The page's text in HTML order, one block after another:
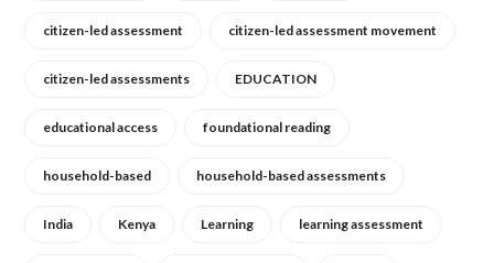
citizen-led assessment citizen-led assessment movement
citizen-led assessments EDUCATION
educational access foundational reading
household-based household-based assessments
India Kenya Learning learning assessment